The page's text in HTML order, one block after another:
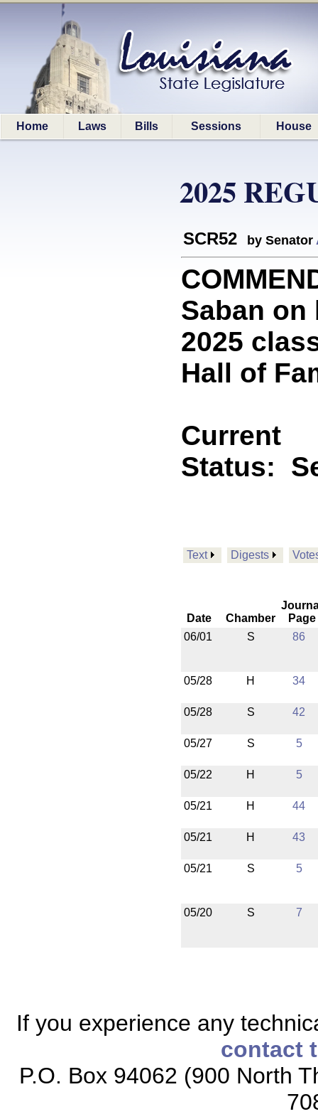
Home Laws Bills Sessions House
2025
SCR52 by Senator
Saban
2025
Hall of
Current
Status:
Text Digests
Date Chamber
Page
06/01
S 86
05/28 H 34
05/28 S 42
05/27 S 5
05/22 H 5
05/21 H 44
05/21 H 43
05/21 S 5
05/20 S 7
If you experience any
contact
P.O. Box 94062 (900 North